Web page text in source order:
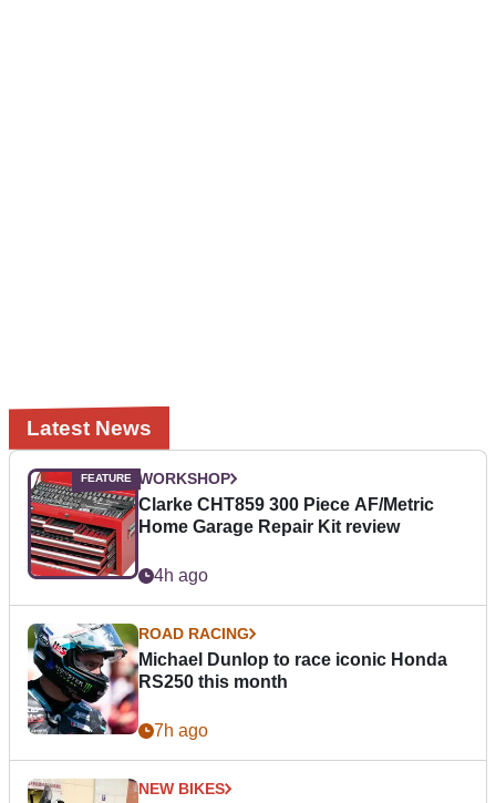
Latest News
WORKSHOP
Clarke CHT859 300 Piece AF/Metric
Home Garage Repair Kit review
4h ago
ROAD RACING
Michael Dunlop to race iconic Honda
RS250 this month
7h ago
NEW BIKES